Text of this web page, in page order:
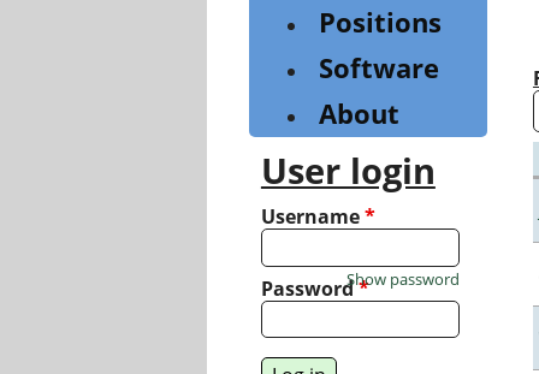
Positions
Software
About
User login
Username*
Password*
Show password